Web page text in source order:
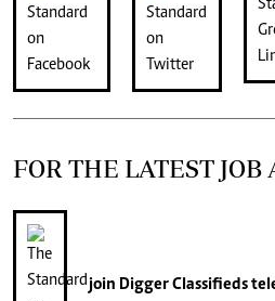
FOR THE LATEST JOB
join Digger Classifieds